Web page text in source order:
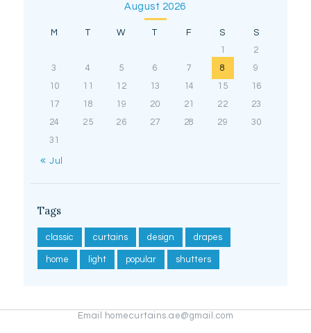
August 2026
M T W T F S
S
1
2
3
4 5 6 7 8
9
10
11 12 13 14 15
16
17
18 19 20 21 22
23
24
25 26 27 28 29
30
31
« Jul
Tags
classic curtains design drapes
home light popular shutters
Email homecurtains.ae@gmail.com